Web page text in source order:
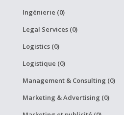
Ingénierie (0)
Legal Services (0)
Logistics (0)
Logistique (0)
Management & Consulting (0)
Marketing & Advertising (0)